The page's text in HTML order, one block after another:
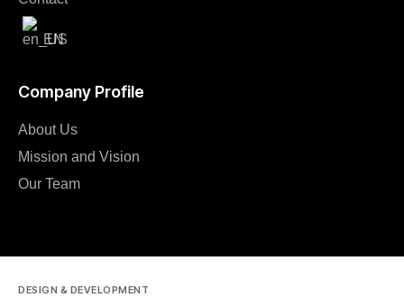
EN
Company Profile
About Us
Mission and Vision
Our Team
DESIGN & DEVELOPMENT